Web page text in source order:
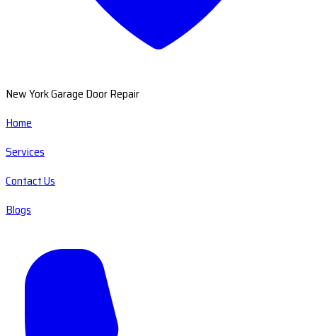
New York Garage Door Repair
Home
Services
Contact Us
Blogs